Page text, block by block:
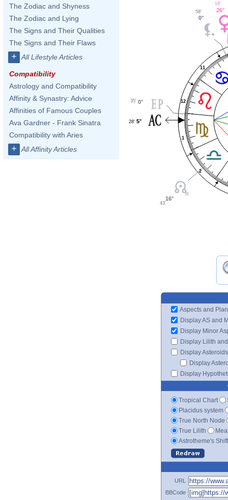
The Zodiac and Shyness
The Zodiac and Lying
The Signs and Their Qualities
The Signs and Their Flaws
+ All Lifestyle Articles
Compatibility
Astrology and Compatibility
Affinity & Synastry: Advice
Affinities of Famous Couples
Ava Gardner - Frank Sinatra
Compatibility with Aries
+ All Affinity Articles
1
2
11
12
26°
18'
0°
58'
0°
35'
5°
28'
16°
43'
Aspects and
Display AS and
Display Minor
Display Lilith
Display Asteroids
Display
Display
Tropical Chart
Placidus system
True North Node
True Lilith
Astrotheme's
URL
BBCode